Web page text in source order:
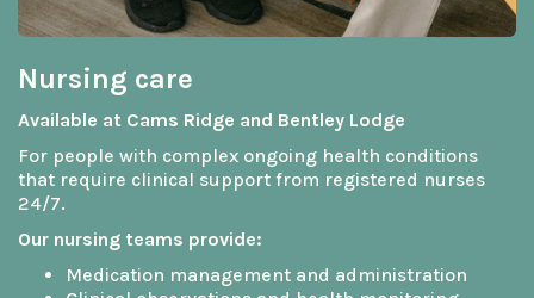
Nursing care
Available at Cams Ridge and Bentley Lodge
For people with complex ongoing health conditions
that require clinical support from registered nurses
24/7.
Our nursing teams provide:
Medication management and administration